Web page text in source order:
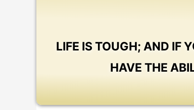
LIFE IS TOUGH; AND IF
HAVE THE